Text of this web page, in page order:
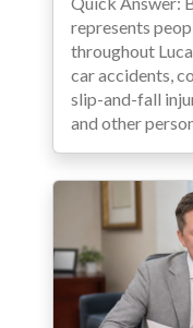
represents
throughout
car accidents,
slip-and-fall
and other